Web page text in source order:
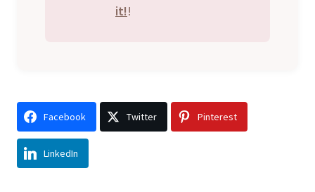
it!!
Facebook Twitter Pinterest
LinkedIn